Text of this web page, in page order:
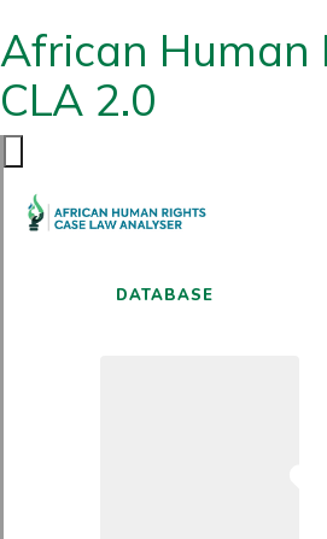
African Human
CLA 2.0
DATABASE